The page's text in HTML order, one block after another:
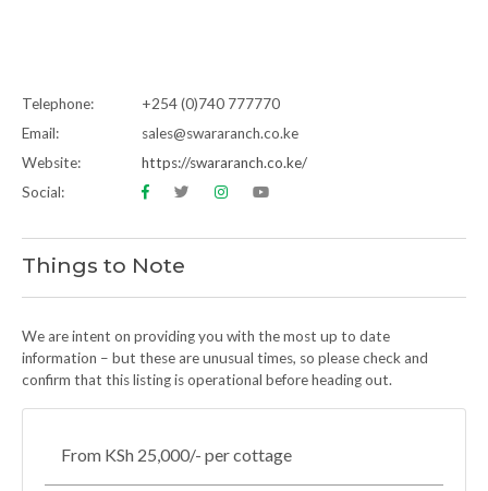
Telephone:
+254 (0)740 777770
Email:
sales@swararanch.co.ke
Website:
https://swararanch.co.ke/
Social:
Things to Note
We are intent on providing you with the most up to date
information – but these are unusual times, so please check and
confirm that this listing is operational before heading out.
From KSh 25,000/- per cottage